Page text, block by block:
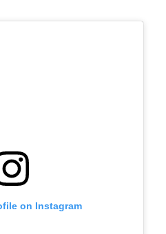
on Instagram